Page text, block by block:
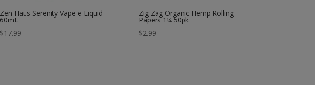
Zen Haus Serenity Vape e-Liquid
60mL
$17.99
Zig Zag Organic Hemp Rolling
Papers 1¼ 50pk
$2.99